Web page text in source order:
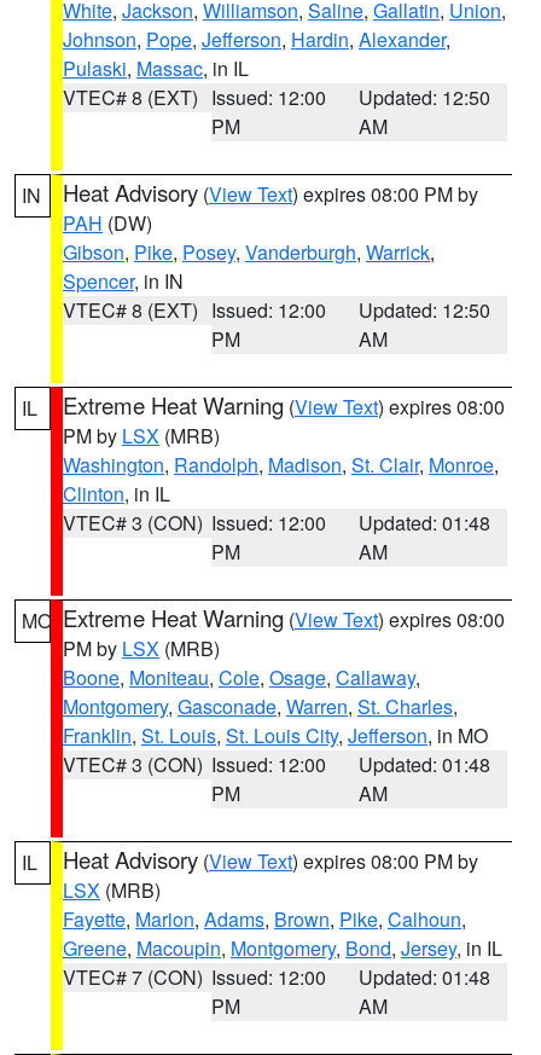
White, Jackson, Williamson, Saline, Gallatin, Union,
Johnson, Pope, Jefferson, Hardin, Alexander,
Pulaski, Massac, in IL
VTEC# 8 (EXT) Issued: 12:00
PM
Updated: 12:50
AM
IN Heat Advisory (View Text) expires 08:00 PM by
PAH (DW)
Gibson, Pike, Posey, Vanderburgh, Warrick,
Spencer, in IN
VTEC# 8 (EXT) Issued: 12:00
PM
Updated: 12:50
AM
IL Extreme Heat Warning (View Text) expires 08:00
PM by LSX (MRB)
Washington, Randolph, Madison, St. Clair, Monroe,
Clinton, in IL
VTEC# 3 (CON) Issued: 12:00
PM
Updated: 01:48
AM
MO Extreme Heat Warning (View Text) expires 08:00
PM by LSX (MRB)
Boone, Moniteau, Cole, Osage, Callaway,
Montgomery, Gasconade, Warren, St. Charles,
Franklin, St. Louis, St. Louis City, Jefferson, in MO
VTEC# 3 (CON) Issued: 12:00
PM
Updated: 01:48
AM
IL Heat Advisory (View Text) expires 08:00 PM by
LSX (MRB)
Fayette, Marion, Adams, Brown, Pike, Calhoun,
Greene, Macoupin, Montgomery, Bond, Jersey, in IL
VTEC# 7 (CON) Issued: 12:00
PM
Updated: 01:48
AM